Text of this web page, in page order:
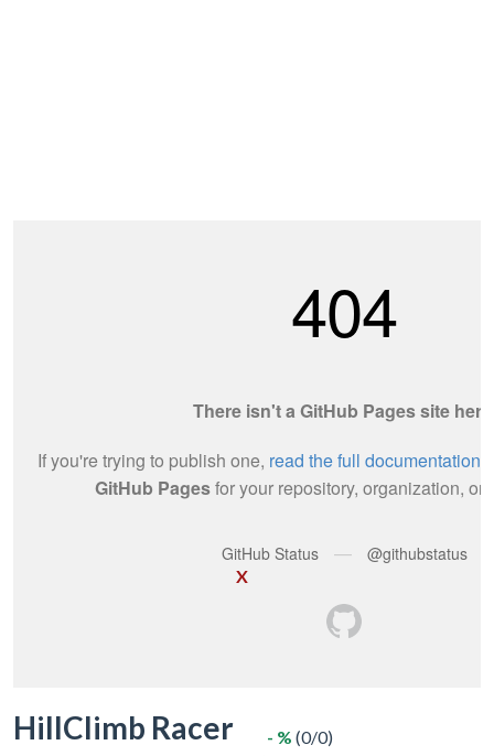
X
HillClimb Racer - % (0/0)